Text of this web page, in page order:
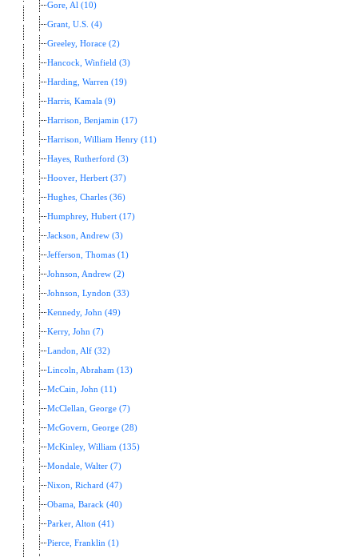
Gore, Al (10)
Grant, U.S. (4)
Greeley, Horace (2)
Hancock, Winfield (3)
Harding, Warren (19)
Harris, Kamala (9)
Harrison, Benjamin (17)
Harrison, William Henry (11)
Hayes, Rutherford (3)
Hoover, Herbert (37)
Hughes, Charles (36)
Humphrey, Hubert (17)
Jackson, Andrew (3)
Jefferson, Thomas (1)
Johnson, Andrew (2)
Johnson, Lyndon (33)
Kennedy, John (49)
Kerry, John (7)
Landon, Alf (32)
Lincoln, Abraham (13)
McCain, John (11)
McClellan, George (7)
McGovern, George (28)
McKinley, William (135)
Mondale, Walter (7)
Nixon, Richard (47)
Obama, Barack (40)
Parker, Alton (41)
Pierce, Franklin (1)